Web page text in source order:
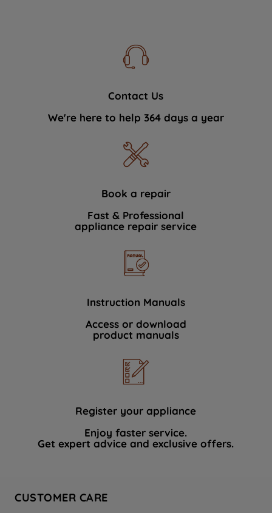
Contact Us
We're here to help 364 days a year
Book a repair
Fast & Professional
appliance repair service
Instruction Manuals
Access or download
product manuals
Register your appliance
Enjoy faster service.
Get expert advice and exclusive offers.
CUSTOMER CARE